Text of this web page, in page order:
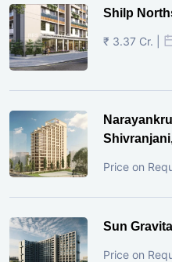
Shilp
₹ 3.37 Cr. |
Price on
Sun
Price on